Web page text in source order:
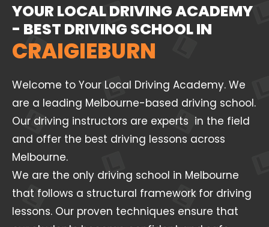
YOUR LOCAL DRIVING ACADEMY
- BEST DRIVING SCHOOL IN
CRAIGIEBURN
Welcome to Your Local Driving Academy. We
are a leading Melbourne-based driving school.
Our driving instructors are experts in the field
and offer the best driving lessons across
Melbourne.
We are the only driving school in Melbourne
that follows a structural framework for driving
lessons. Our proven techniques ensure that